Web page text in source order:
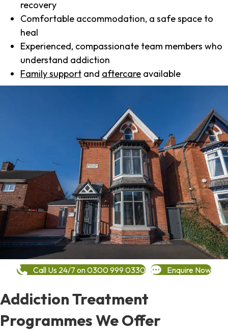
recovery
Comfortable accommodation, a safe space to
heal
Experienced, compassionate team members who
understand addiction
Family support and aftercare available
Call Us 24/7 on 0300 999 0330 Enquire Now
Addiction Treatment
Programmes We Offer